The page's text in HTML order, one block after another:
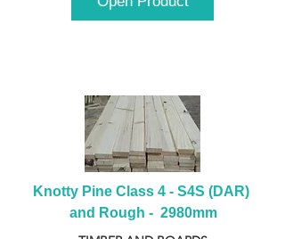
Knotty Pine Class 4 - S4S (DAR)
and Rough -  2980mm